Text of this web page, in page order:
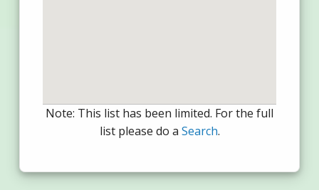
Note: This list has been limited. For the full
list please do a Search.